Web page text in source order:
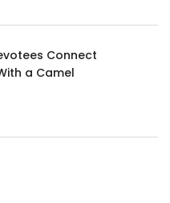
Connect
a Camel